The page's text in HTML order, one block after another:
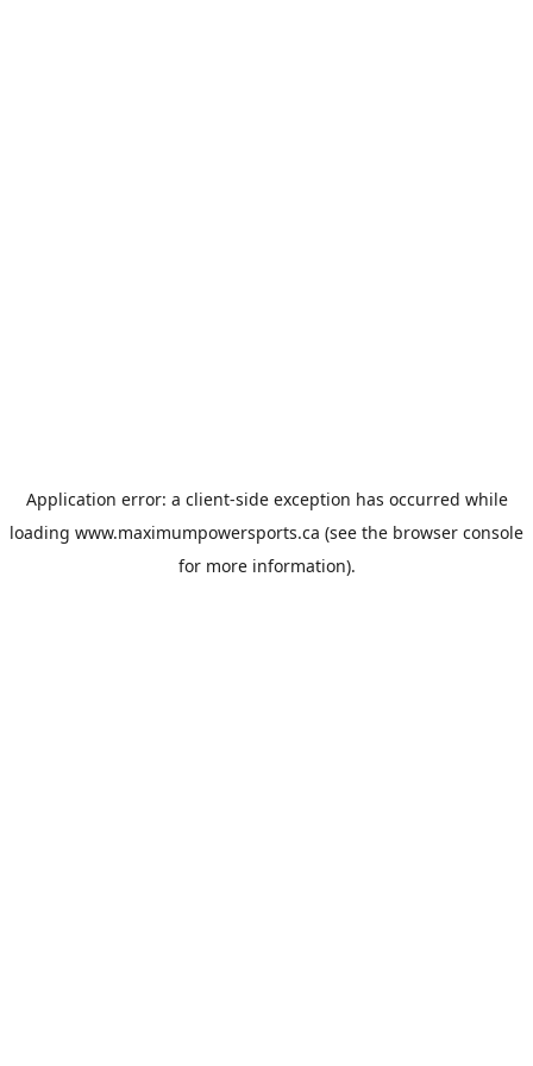
Application error: a client-side exception has occurred while
loading www.maximumpowersports.ca (see the browser console
for more information).